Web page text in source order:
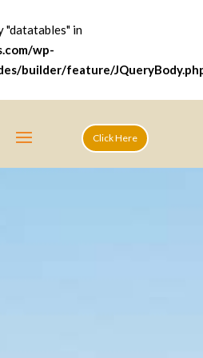
"datatables" in
wp-
builder/feature/
Click Here